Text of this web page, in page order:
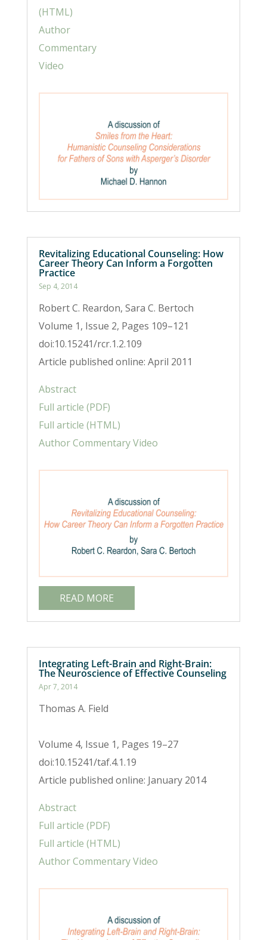
(HTML)
Author
Commentary
Video
Revitalizing Educational Counseling: How
Career Theory Can Inform a Forgotten
Practice
Sep 4, 2014
Robert C. Reardon, Sara C. Bertoch
Volume 1, Issue 2, Pages 109–121
doi:10.15241/rcr.1.2.109
Article published online: April 2011
Abstract
Full article (PDF)
Full article (HTML)
Author Commentary Video
READ MORE
Integrating Left-Brain and Right-Brain:
The Neuroscience of Effective Counseling
Apr 7, 2014
Thomas A. Field
Volume 4, Issue 1, Pages 19–27
doi:10.15241/taf.4.1.19
Article published online: January 2014
Abstract
Full article (PDF)
Full article (HTML)
Author Commentary Video